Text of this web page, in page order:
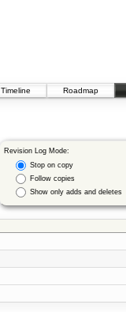
Timeline Roadmap
Revision Log Mode:
Stop on copy
Follow copies
Show only adds and deletes